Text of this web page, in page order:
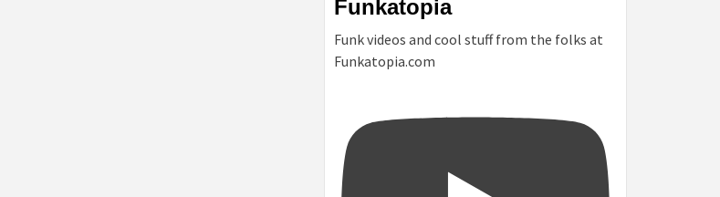
Funkatopia
Funk videos and cool stuff from the folks at
Funkatopia.com